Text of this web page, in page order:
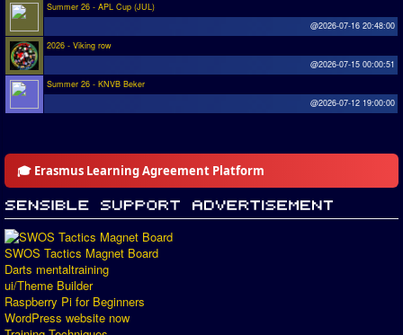
Summer 26 - APL Cup (JUL)
@2026-07-16 20:48:00
2026 - Viking row
@2026-07-15 00:00:51
Summer 26 - KNVB Beker
@2026-07-12 19:00:00
🎓 Erasmus Learning Agreement Platform
SWOS Tactics Magnet Board
Darts mentaltraining
ui/Theme Builder
Raspberry Pi for Beginners
WordPress website now